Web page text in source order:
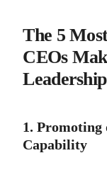
The 5
CEOs
1. Promoting
Capability